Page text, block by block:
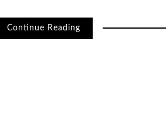
Continue Reading